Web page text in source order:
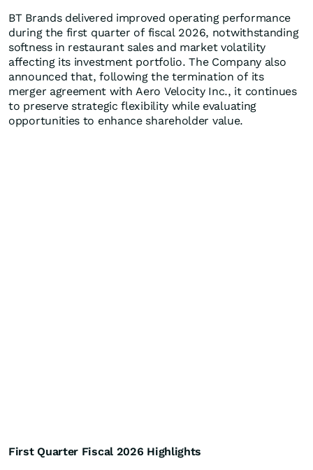
BT Brands delivered improved operating performance
during the first quarter of fiscal 2026, notwithstanding
softness in restaurant sales and market volatility
affecting its investment portfolio. The Company also
announced that, following the termination of its
merger agreement with Aero Velocity Inc., it continues
to preserve strategic flexibility while evaluating
opportunities to enhance shareholder value.
First Quarter Fiscal 2026 Highlights